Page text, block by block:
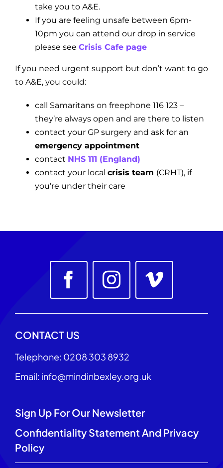
take you to A&E.
If you are feeling unsafe between 6pm-
10pm you can attend our drop in service
please see Crisis Cafe page
If you need urgent support but don’t want to go
to A&E, you could:
call Samaritans on freephone 116 123 –
they’re always open and are there to listen
contact your GP surgery and ask for an
emergency appointment
contact NHS 111 (England)
contact your local crisis team (CRHT), if
you’re under their care
CONTACT US
Telephone: 0208 303 8932
Email: info@mindinbexley.org.uk
Sign Up For Our Newsletter
Confidentiality Statement And Privacy
Policy